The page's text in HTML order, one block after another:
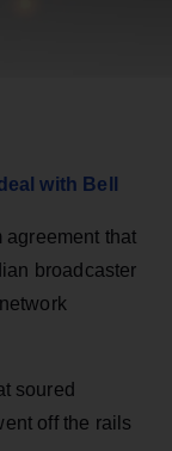
with Bell
agreement that
broadcaster
soured
off the rails